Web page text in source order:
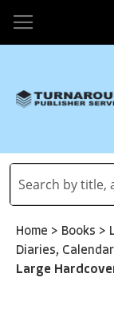
Home > Books >
Diaries,
Large